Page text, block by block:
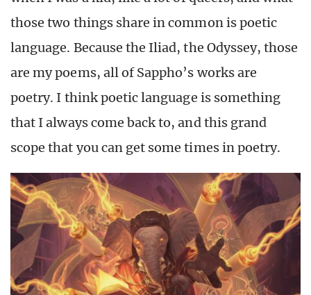
those two things share in common is poetic
language. Because the Iliad, the Odyssey, those
are my poems, all of Sappho’s works are
poetry. I think poetic language is something
that I always come back to, and this grand
scope that you can get some times in poetry.